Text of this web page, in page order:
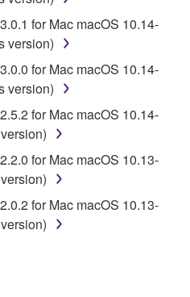
for Mac macOS 10.14-
version)
for Mac macOS 10.14-
version)
for Mac macOS 10.14-
for Mac macOS 10.13-
for Mac macOS 10.13-